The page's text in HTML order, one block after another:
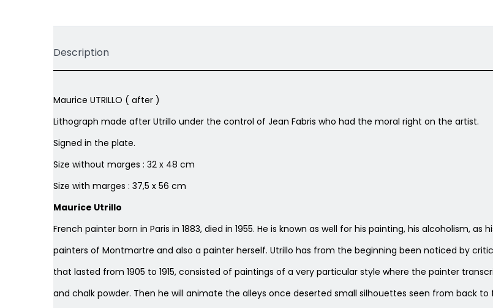
Description
Maurice UTRILLO ( after )
Lithograph made after Utrillo under the control of Jean Fabris who had the moral right on the artist.
Signed in the plate.
Size without marges : 32 x 48 cm
Size with marges : 37,5 x 56 cm
Maurice Utrillo
French painter born in Paris in 1883, died in 1955. He is known as well for his painting, his alcoholism,
painters of Montmartre and also a painter herself. Utrillo has from the beginning been noticed by
that lasted from 1905 to 1915, consisted of paintings of a very particular style where the painter
and chalk powder. Then he will animate the alleys once deserted small silhouettes seen from back